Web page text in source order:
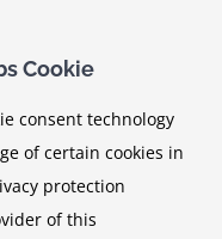
Cookie
consent technology
of certain cookies in
protection
of this